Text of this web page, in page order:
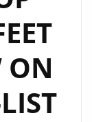
ON